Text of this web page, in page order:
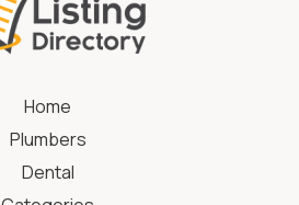
Home
Plumbers
Dental